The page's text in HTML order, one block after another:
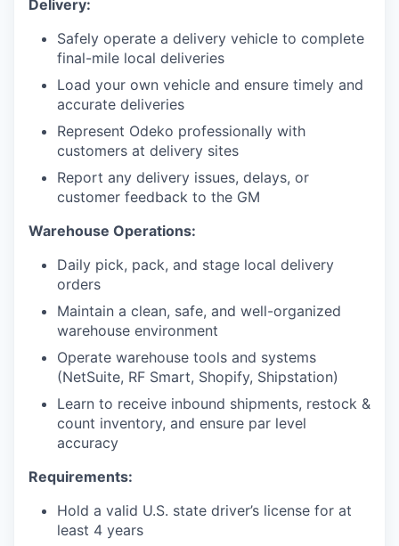
Delivery:
Safely operate a delivery vehicle to complete
final-mile local deliveries
Load your own vehicle and ensure timely and
accurate deliveries
Represent Odeko professionally with
customers at delivery sites
Report any delivery issues, delays, or
customer feedback to the GM
Warehouse Operations:
Daily pick, pack, and stage local delivery
orders
Maintain a clean, safe, and well-organized
warehouse environment
Operate warehouse tools and systems
(NetSuite, RF Smart, Shopify, Shipstation)
Learn to receive inbound shipments, restock &
count inventory, and ensure par level
accuracy
Requirements:
Hold a valid U.S. state driver’s license for at
least 4 years